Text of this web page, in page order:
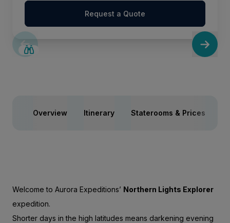
Request a Quote
SAVE UP TO 25%
Overview Itinerary Staterooms & Prices
Welcome to Aurora Expeditions’ Northern Lights Explorer
expedition.
Shorter days in the high latitudes means darkening evening